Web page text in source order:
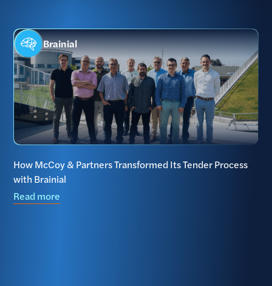
Brainial
How McCoy & Partners Transformed Its Tender Process
with Brainial
Read more